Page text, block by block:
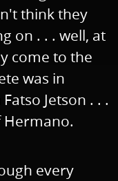
think they
on . . . well, at
come to the
was in
Jetson . . .
Hermano.
every